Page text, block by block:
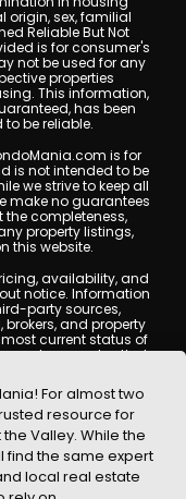
origin, sex, familial
Reliable But Not
is for consumer's
not be used for any
properties
This information,
has been
be reliable.
is for
is not intended to be
we strive to keep all
make no guarantees
the completeness,
property listings,
this website.
availability, and
notice. Information
party sources,
brokers, and property
current status of
not guarantee that
all information and
before making
websites or
content, accuracy, or
content, images,
on Tempe
For almost two
resource for
Valley. While the
find the same expert
local real estate